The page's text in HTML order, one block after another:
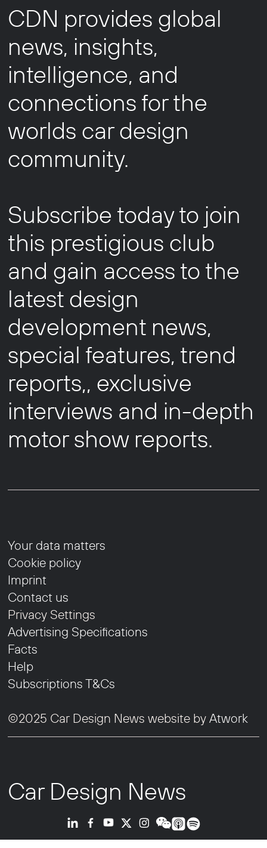
CDN provides global
news, insights,
intelligence, and
connections for the
worlds car design
community.
Subscribe today to join
this prestigious club
and gain access to the
latest design
development news,
special features, trend
reports,, exclusive
interviews and in-depth
motor show reports.
Your data matters
Cookie policy
Imprint
Contact us
Privacy Settings
Advertising Specifications
Facts
Help
Subscriptions T&Cs
©2025 Car Design News website byAtwork
Car Design News